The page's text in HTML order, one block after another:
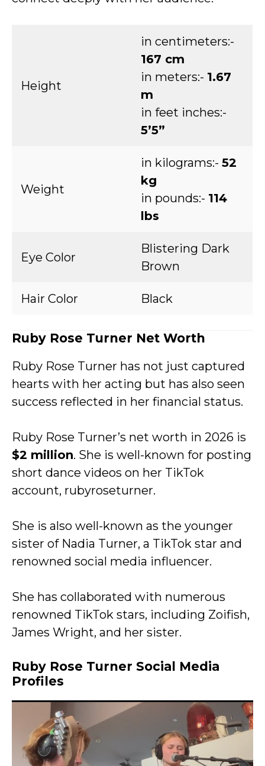
Height
in centimeters:-
167 cm
in meters:- 1.67
m
in feet inches:-
5’5”
Weight
in kilograms:- 52
kg
in pounds:- 114
lbs
Eye Color
Blistering Dark
Brown
Hair Color Black
Ruby Rose Turner Net Worth
Ruby Rose Turner has not just captured
hearts with her acting but has also seen
success reflected in her financial status.
Ruby Rose Turner’s net worth in 2026 is
$2 million. She is well-known for posting
short dance videos on her TikTok
account, rubyroseturner.
She is also well-known as the younger
sister of Nadia Turner, a TikTok star and
renowned social media influencer.
She has collaborated with numerous
renowned TikTok stars, including Zoifish,
James Wright, and her sister.
Ruby Rose Turner Social Media
Profiles